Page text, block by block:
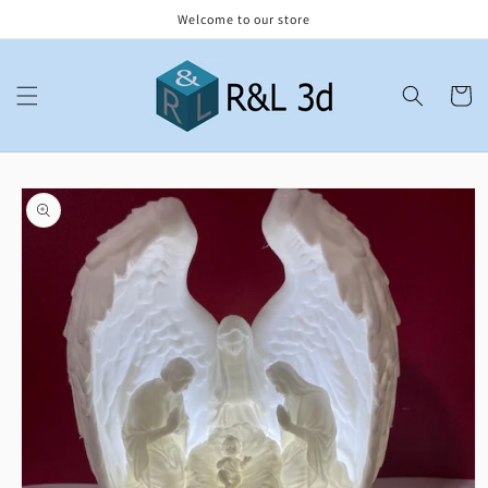
Welcome to our store
Cart
Skip to
product
information